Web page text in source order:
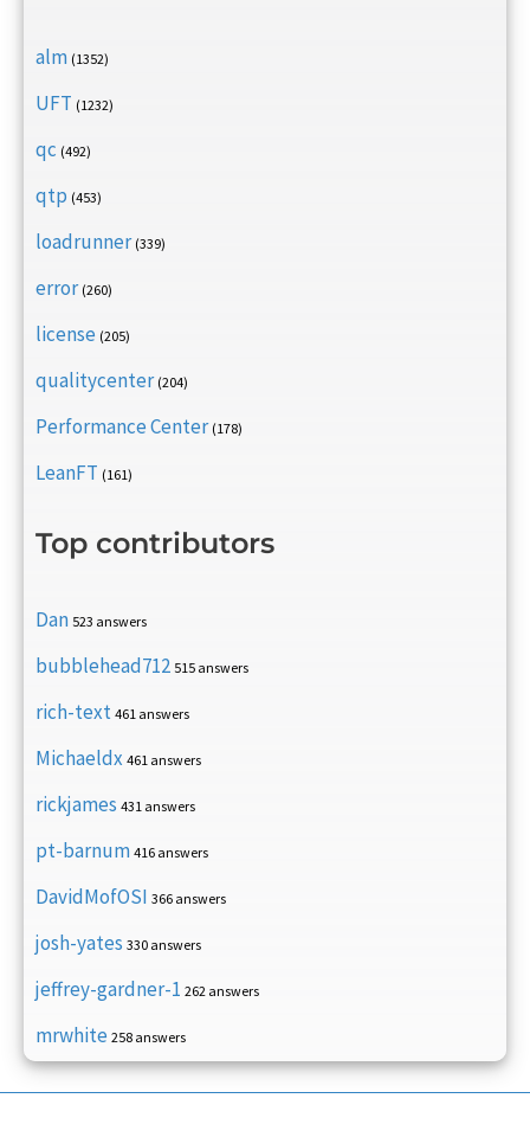
alm (1352)
UFT (1232)
qc (492)
qtp (453)
loadrunner (339)
error (260)
license (205)
qualitycenter (204)
Performance Center (178)
LeanFT (161)
Top contributors
Dan 523 answers
bubblehead712 515 answers
rich-text 461 answers
Michaeldx 461 answers
rickjames 431 answers
pt-barnum 416 answers
DavidMofOSI 366 answers
josh-yates 330 answers
jeffrey-gardner-1 262 answers
mrwhite 258 answers